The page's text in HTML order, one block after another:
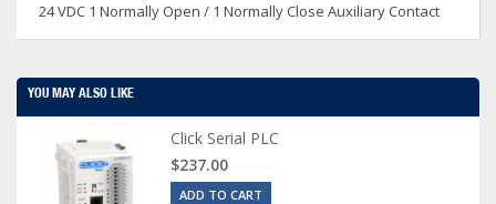
24 VDC 1 Normally Open / 1 Normally Close Auxiliary Contact
YOU MAY ALSO LIKE
Click Serial PLC
$237.00
ADD TO CART